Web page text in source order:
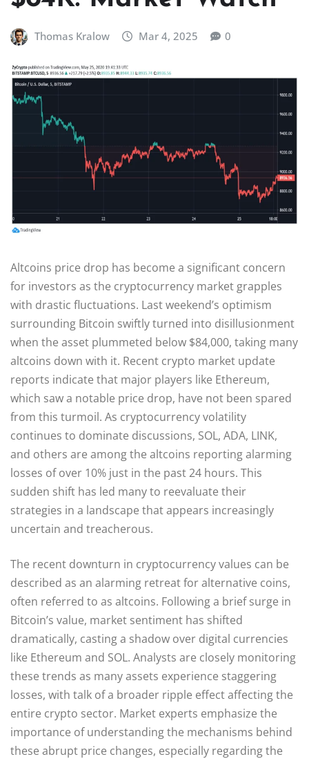
Thomas Kralow Mar 4, 2025 0
Altcoins price drop has become a significant concern
for investors as the cryptocurrency market grapples
with drastic fluctuations. Last weekend’s optimism
surrounding Bitcoin swiftly turned into disillusionment
when the asset plummeted below $84,000, taking many
altcoins down with it. Recent crypto market update
reports indicate that major players like Ethereum,
which saw a notable price drop, have not been spared
from this turmoil. As cryptocurrency volatility
continues to dominate discussions, SOL, ADA, LINK,
and others are among the altcoins reporting alarming
losses of over 10% just in the past 24 hours. This
sudden shift has led many to reevaluate their
strategies in a landscape that appears increasingly
uncertain and treacherous.
The recent downturn in cryptocurrency values can be
described as an alarming retreat for alternative coins,
often referred to as altcoins. Following a brief surge in
Bitcoin’s value, market sentiment has shifted
dramatically, casting a shadow over digital currencies
like Ethereum and SOL. Analysts are closely monitoring
these trends as many assets experience staggering
losses, with talk of a broader ripple effect affecting the
entire crypto sector. Market experts emphasize the
importance of understanding the mechanisms behind
these abrupt price changes, especially regarding the